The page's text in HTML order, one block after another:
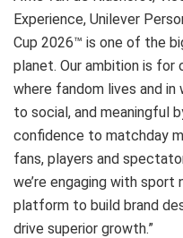
Experience, Unilever
Cup 2026™ is one of the
planet. Our ambition is for
where fandom lives and
to social, and meaningful
confidence to matchday
fans, players and
we’re engaging with sport
platform to build brand
drive superior growth.”